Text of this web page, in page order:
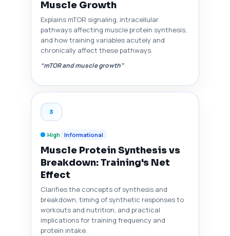
Muscle Growth
Explains mTOR signaling, intracellular
pathways affecting muscle protein synthesis,
and how training variables acutely and
chronically affect these pathways.
“mTOR and muscle growth”
3
High Informational
Muscle Protein Synthesis vs
Breakdown: Training's Net
Effect
Clarifies the concepts of synthesis and
breakdown, timing of synthetic responses to
workouts and nutrition, and practical
implications for training frequency and
protein intake.